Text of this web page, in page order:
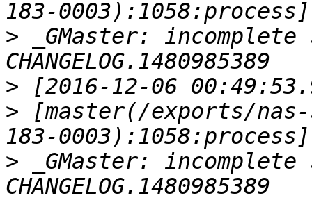
> _GMaster:
>
> [master(/exports/nas-
> _GMaster: